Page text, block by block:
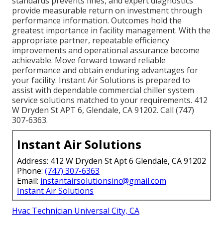
provide measurable return on investment through
performance information. Outcomes hold the
greatest importance in facility management. With the
appropriate partner, repeatable efficiency
improvements and operational assurance become
achievable. Move forward toward reliable
performance and obtain enduring advantages for
your facility. Instant Air Solutions is prepared to
assist with dependable commercial chiller system
service solutions matched to your requirements. 412
W Dryden St APT 6, Glendale, CA 91202. Call (747)
307-6363.
Instant Air Solutions
Address: 412 W Dryden St Apt 6 Glendale, CA 91202
Phone: (747) 307-6363
Email: instantairsolutionsinc@gmail.com
Instant Air Solutions
Hvac Technician Universal City, CA